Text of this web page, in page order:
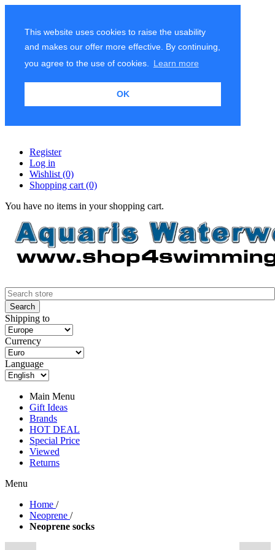
This website uses cookies to raise the usability
and makes our offer more effective. By continuing,
you agree to the use of cookies.
Learn more
OK
Register
Log in
Wishlist (0)
Shopping cart (0)
You have no items in your shopping cart.
Shipping to
Currency
Language
Main Menu
Gift Ideas
Brands
HOT DEAL
Special Price
Viewed
Returns
Menu
Home /
Neoprene /
Neoprene socks